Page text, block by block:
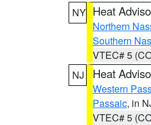
NY Heat
Northern
Southern
VTEC# 5
NJ
Heat
Western
Passaic, in
VTEC# 5